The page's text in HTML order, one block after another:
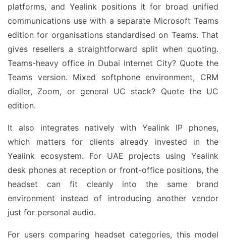
platforms, and Yealink positions it for broad unified
communications use with a separate Microsoft Teams
edition for organisations standardised on Teams. That
gives resellers a straightforward split when quoting.
Teams-heavy office in Dubai Internet City? Quote the
Teams version. Mixed softphone environment, CRM
dialler, Zoom, or general UC stack? Quote the UC
edition.
It also integrates natively with Yealink IP phones,
which matters for clients already invested in the
Yealink ecosystem. For UAE projects using Yealink
desk phones at reception or front-office positions, the
headset can fit cleanly into the same brand
environment instead of introducing another vendor
just for personal audio.
For users comparing headset categories, this model